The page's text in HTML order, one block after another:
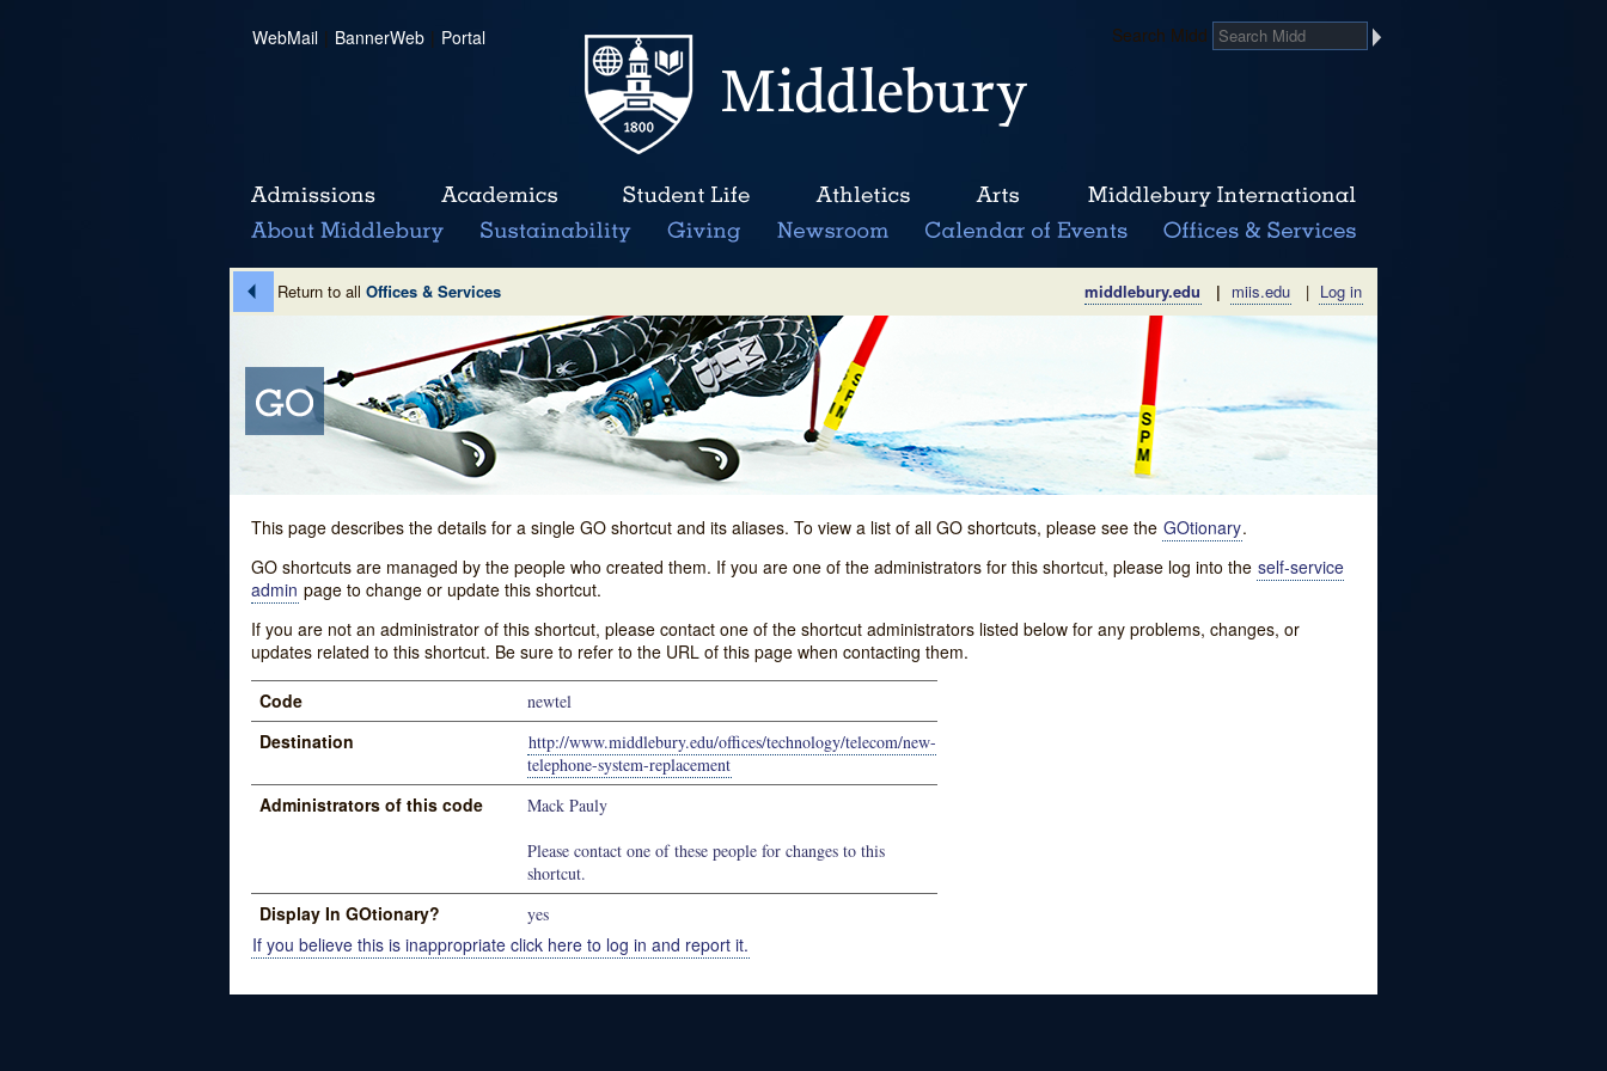
WebMail | BannerWeb | Portal Search Midd
Return to all Offices & Services middlebury.edu | miis.edu | Log in
This page describes the details for a single GO shortcut and its aliases. To view a list of all GO shortcuts, please see the GOtionary.
GO shortcuts are managed by the people who created them. If you are one of the administrators for this shortcut, please log into the self-service
admin page to change or update this shortcut.
If you are not an administrator of this shortcut, please contact one of the shortcut administrators listed below for any problems, changes, or
updates related to this shortcut. Be sure to refer to the URL of this page when contacting them.
Code newtel
Destination
http://www.middlebury.edu/offices/technology/telecom/new-
telephone-system-replacement
Administrators of this code
Mack Pauly
Please contact one of these people for changes to this
shortcut.
Display In GOtionary? yes
If you believe this is inappropriate click here to log in and report it.